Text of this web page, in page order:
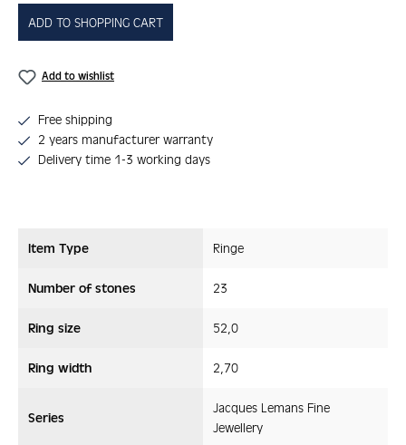
ADD TO SHOPPING CART
Add to wishlist
Free shipping
2 years manufacturer warranty
Delivery time 1-3 working days
Item Type Ringe
Number of stones 23
Ring size 52,0
Ring width 2,70
Series
Jacques Lemans Fine
Jewellery